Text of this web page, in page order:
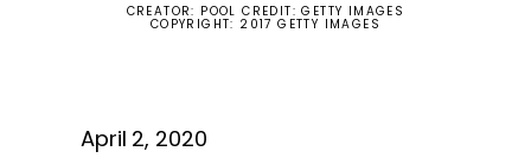
CREATOR: POOL CREDIT: GETTY IMAGES
COPYRIGHT: 2017 GETTY IMAGES
April 2, 2020